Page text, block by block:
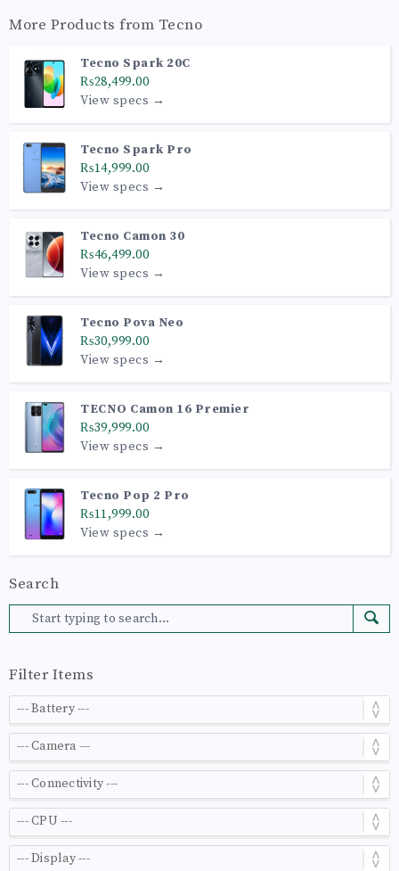
More Products from Tecno
Tecno Spark 20C
₨28,499.00
View specs →
Tecno Spark Pro
₨14,999.00
View specs →
Tecno Camon 30
₨46,499.00
View specs →
Tecno Pova Neo
₨30,999.00
View specs →
TECNO Camon 16 Premier
₨39,999.00
View specs →
Tecno Pop 2 Pro
₨11,999.00
View specs →
Search
Filter Items